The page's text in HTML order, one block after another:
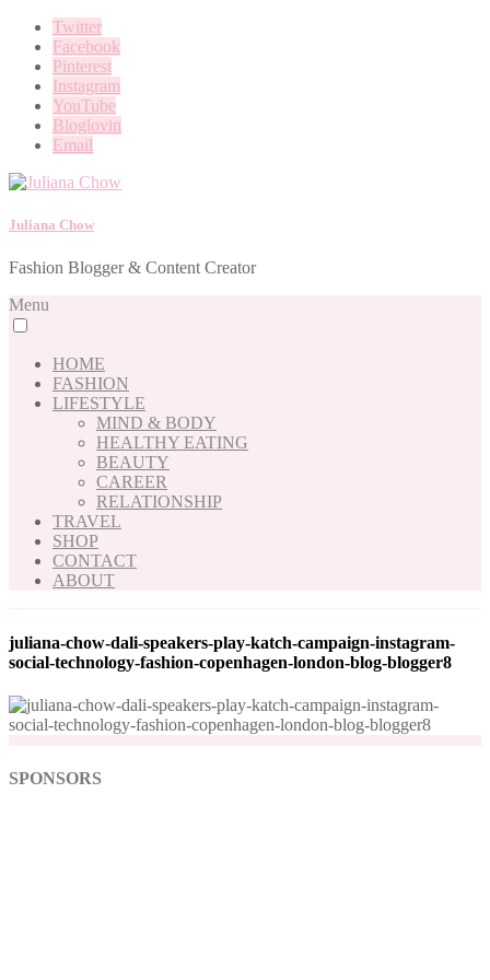
Twitter
Facebook
Pinterest
Instagram
YouTube
Bloglovin
Email
Juliana Chow
Fashion Blogger & Content Creator
Menu
HOME
FASHION
LIFESTYLE
MIND & BODY
HEALTHY EATING
BEAUTY
CAREER
RELATIONSHIP
TRAVEL
SHOP
CONTACT
ABOUT
juliana-chow-dali-speakers-play-katch-campaign-instagram-
social-technology-fashion-copenhagen-london-blog-blogger8
SPONSORS